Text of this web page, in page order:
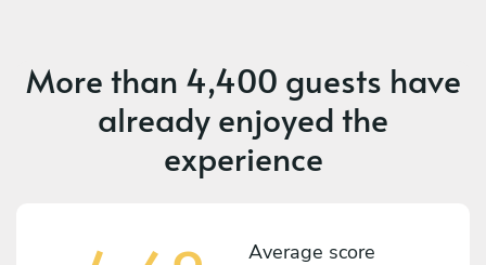
More than 4,400 guests have
already enjoyed the
experience
Average score